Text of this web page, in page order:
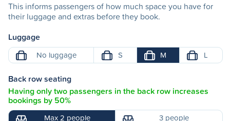
This informs passengers of how much space you have for
their luggage and extras before they book.
Luggage
No luggage S M L
Back row seating
Having only two passengers in the back row increases
bookings by 50%
Max 2 people 3 people